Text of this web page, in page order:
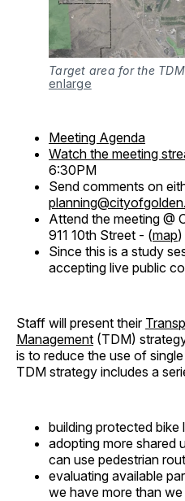
Target area for the
enlarge
Meeting Agenda
Watch the meeting
6:30PM
Send comments on
Attend the meeting @
911 10th Street - (map)
Since this is a study
accepting live public
Staff will present their
Management (TDM)
is to reduce the use of
TDM strategy includes a
building protected bike
adopting more shared
can use pedestrian
evaluating available
we have more than